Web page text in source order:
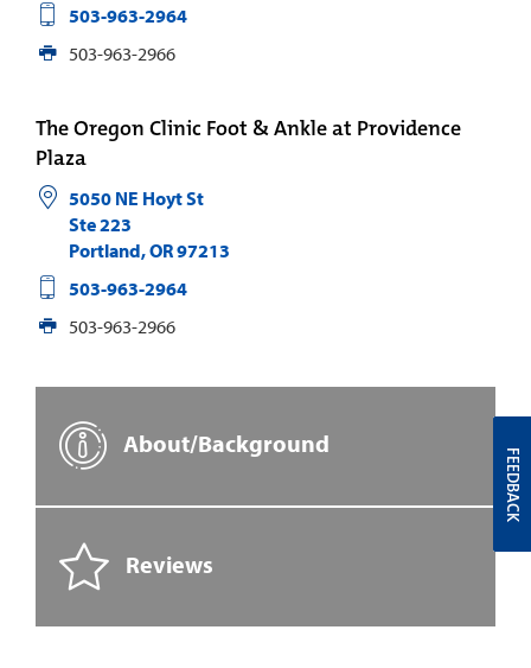
503-963-2964
503-963-2966
The Oregon Clinic Foot & Ankle at Providence
Plaza
5050 NE Hoyt St
Ste 223
Portland,OR97213
503-963-2964
503-963-2966
About/Background
Reviews
FEEDBACK